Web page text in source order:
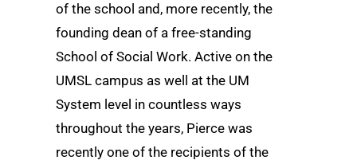
of the school and, more recently, the
founding dean of a free-standing
School of Social Work. Active on the
UMSL campus as well at the UM
System level in countless ways
throughout the years, Pierce was
recently one of the recipients of the